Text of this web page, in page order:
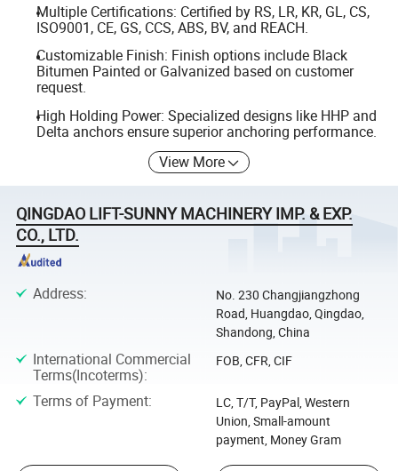
Multiple Certifications: Certified by RS, LR, KR, GL, CS,
ISO9001, CE, GS, CCS, ABS, BV, and REACH.
Customizable Finish: Finish options include Black
Bitumen Painted or Galvanized based on customer
request.
High Holding Power: Specialized designs like HHP and
Delta anchors ensure superior anchoring performance.
View More
QINGDAO LIFT-SUNNY MACHINERY IMP. & EXP.
CO., LTD.
Address:
No. 230 Changjiangzhong
Road, Huangdao, Qingdao,
Shandong, China
International Commercial
Terms(Incoterms):
FOB, CFR, CIF
Terms of Payment:
LC, T/T, PayPal, Western
Union, Small-amount
payment, Money Gram